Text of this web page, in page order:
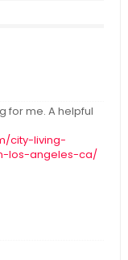
for me. A helpful
city-living-
los-angeles-ca/